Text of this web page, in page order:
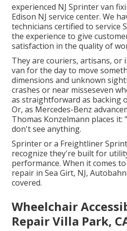
experienced NJ Sprinter van
Edison NJ service center. We
technicians certified to service
the experience to give
satisfaction in the quality of
They are couriers, artisans, or
van for the day to move
dimensions and unknown
crashes or near misseseven
as straightforward as backing
Or, as Mercedes-Benz
Thomas Konzelmann places it:
don't see anything.
Sprinter or a Freightliner
recognize they're built for
performance. When it comes
repair in Sea Girt, NJ,
covered.
Wheelchair
Repair Villa Park,